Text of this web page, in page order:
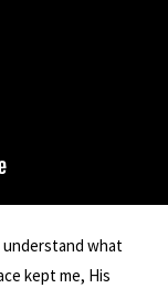
understand what
kept me, His